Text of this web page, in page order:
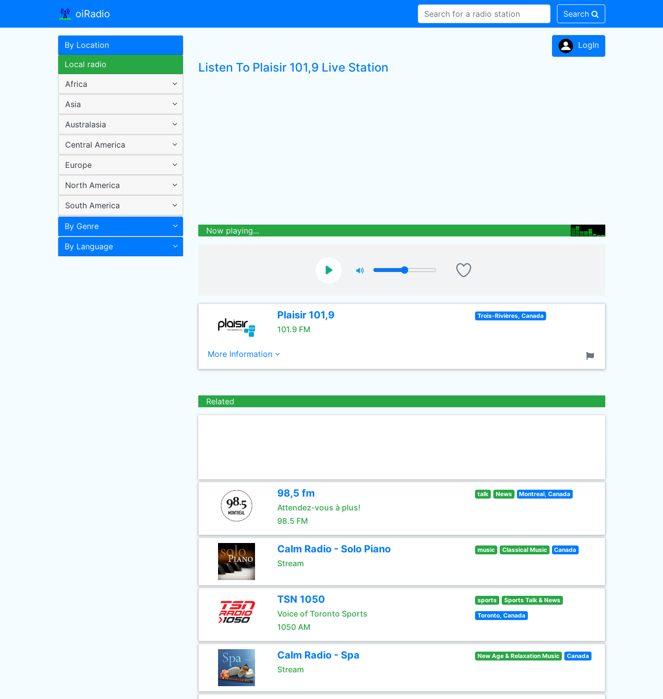
oiRadio Search
By Location
Local radio
Africa
Asia
Australasia
Central America
Europe
North America
South America
By Genre
By Language
LogIn
Listen To Plaisir 101,9 Live Station
Now playing...
Plaisir 101,9
101.9 FM
Trois-Rivières, Canada
More Information
Related
98,5 fm
Attendez-vous à plus!
98.5 FM
talk News Montreal, Canada
Calm Radio - Solo Piano
Stream
music Classical Music Canada
TSN 1050
Voice of Toronto Sports
1050 AM
sports Sports Talk & News
Toronto, Canada
Calm Radio - Spa
Stream
New Age & Relaxation Music Canada